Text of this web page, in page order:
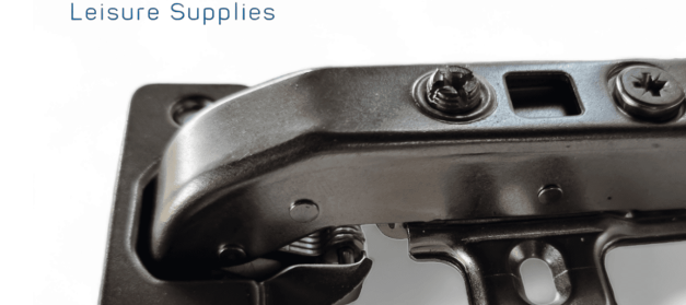
Clayton
Power
Construction
Parts
Tables & legs
Water Tanks
and Fittings